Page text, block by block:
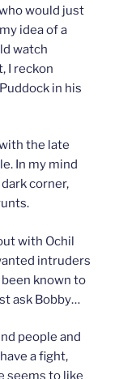
would just
idea of a
watch
I reckon
in his
the late
In my mind
corner,
with Ochil
intruders
known to
ask Bobby…
people and
a fight,
seems to like